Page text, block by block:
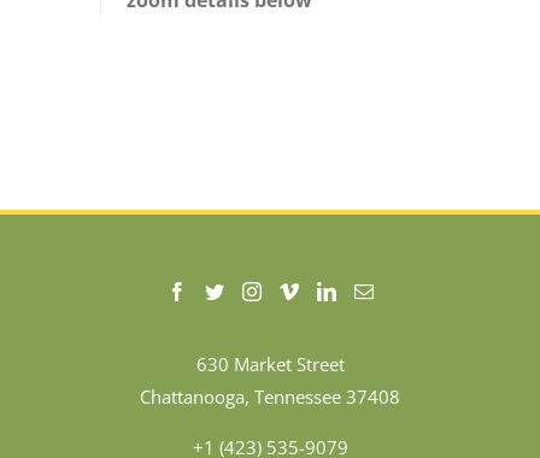
630 Market Street
Chattanooga, Tennessee 37408
+1 (423) 535-9079